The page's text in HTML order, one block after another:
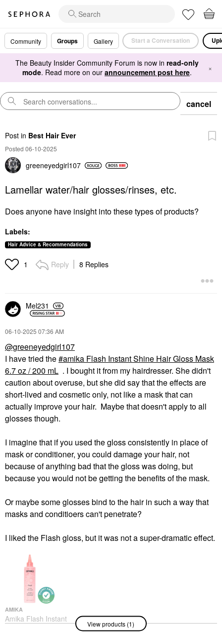
Community Groups Gallery Start a Conversation
The Beauty Insider Community Forum is now in read-only
mode. Read more on our announcement post here. ×
cancel
Post in Best Hair Ever
Posted 06-10-2025
greeneyedgirl107
Lamellar water/hair glosses/rinses, etc.
Does anyone have insight into these types of products?
Labels:
Hair Advice & Recommendations
1 Reply 8 Replies
Mel231
‎06-10-2025 07:36 AM
@greeneyedgirl107
I have tried the amika Flash Instant Shine Hair Gloss Mask
6.7 oz / 200 mL . I bought it from my hairdresser. She didn't
caution about overuse, but she did say that the effects are
short-lived and cosmetic only, not like a mask that can
actually improve your hair. Maybe that doesn't apply to all
glosses though.
I imagine that if you used the gloss consistently in place of
mask or conditioner, you could damage your hair, not
because of anything bad that the gloss was doing, but
because you would not be getting the benefits of the mask.
Or maybe some glosses bind to the hair in such a way that
masks and conditioers can't penetrate?
I liked the Flash gloss, but it was not a super-dramatic effect.
AMIKA
Amika Flash Instant
Shine Hair Gloss Mask
View products (1)